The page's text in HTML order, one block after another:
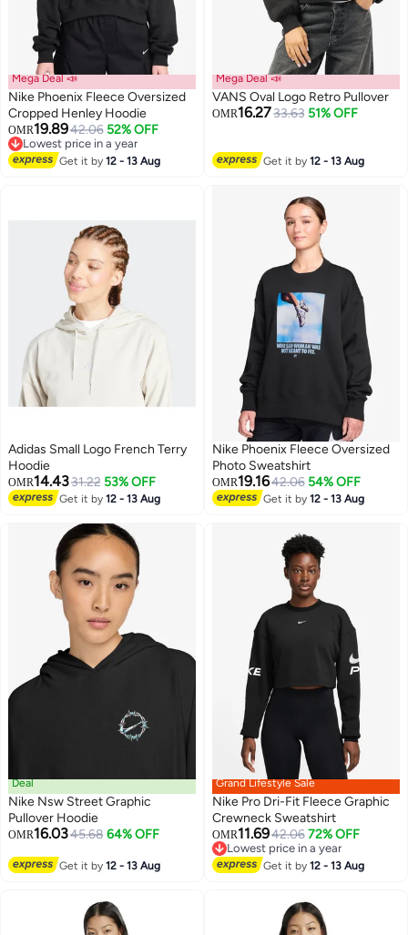
3
Mega Deal 📣
Nike Phoenix Fleece Oversized
Cropped Henley Hoodie
OMR19.8942.06 52% OFF
Lowest price in a year
Lowest price in a year
Get it by12 - 13 Aug
Mega Deal 📣
VANS Oval Logo Retro Pullover
OMR16.2733.63 51% OFF
Get it by12 - 13 Aug
4
Adidas Small Logo French Terry
Hoodie
OMR14.4331.22 53% OFF
Get it by12 - 13 Aug
2
Nike Phoenix Fleece Oversized
Photo Sweatshirt
OMR19.1642.06 54% OFF
Get it by12 - 13 Aug
Deal
Nike Nsw Street Graphic
Pullover Hoodie
OMR16.0345.68 64% OFF
Get it by12 - 13 Aug
Grand Lifestyle Sale
Nike Pro Dri-Fit Fleece Graphic
Crewneck Sweatshirt
OMR11.6942.06 72% OFF
Lowest price in a year
Lowest price in a year
Get it by12 - 13 Aug